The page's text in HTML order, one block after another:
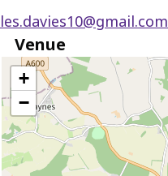
les.davies10@gmail.com
Venue
location
+
−